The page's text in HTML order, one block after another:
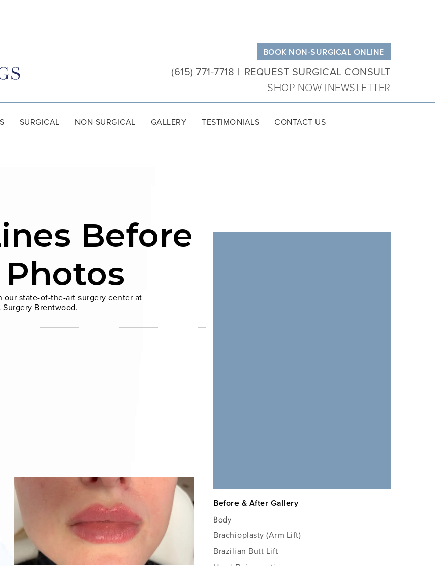
Plastic
Surgery
BOOK NON-SURGICAL ONLINE
(615) 771-7718
REQUEST SURGICAL CONSULT
SHOP NOW NEWSLETTER
SURGICAL NON-SURGICAL GALLERY TESTIMONIALS CONTACT US
Before
state-of-the-art surgery center at
Brentwood.
Before & After Gallery
Body
Brachioplasty (Arm Lift)
Brazilian Butt Lift